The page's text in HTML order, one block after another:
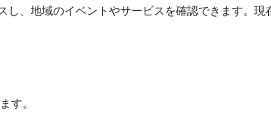
using Black-Karasinski model
、地域のイベントやサービスを確認できます。現
す。